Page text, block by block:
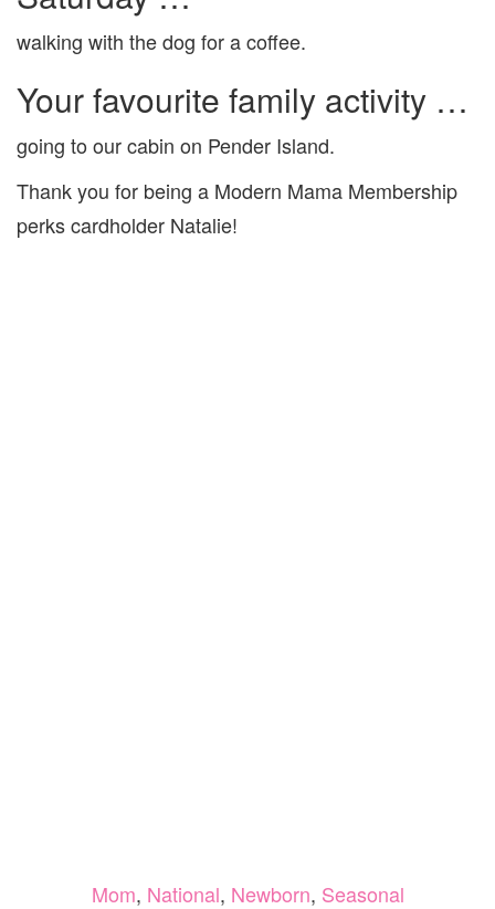
walking with the dog for a coffee.
Your favourite family activity …
going to our cabin on Pender Island.
Thank you for being a Modern Mama Membership
perks cardholder Natalie!
Mom, National, Newborn, Seasonal